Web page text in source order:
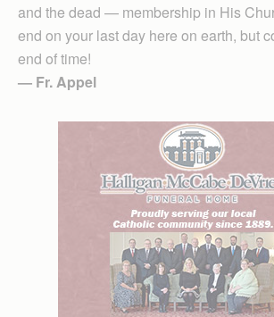
and the dead — membership in His
end on your last day here on earth, but
end of time!
— Fr. Appel